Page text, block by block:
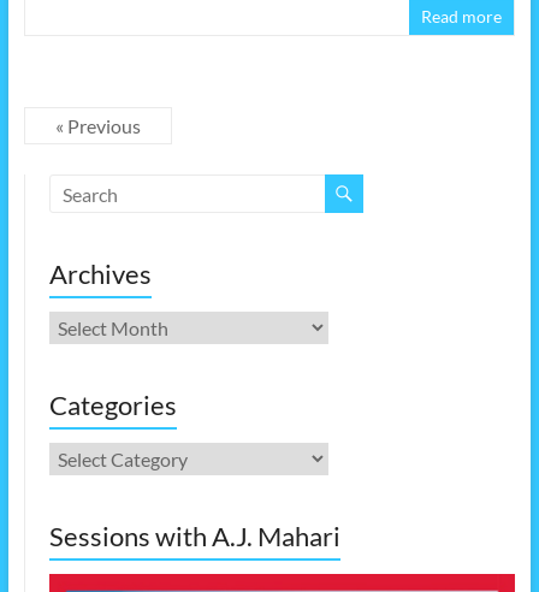
Read more
« Previous
Archives
Archives
Categories
Categories
Sessions with A.J. Mahari